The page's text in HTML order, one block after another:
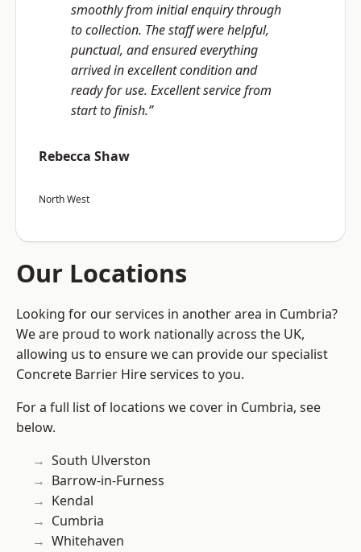
smoothly from initial enquiry through
to collection. The staff were helpful,
punctual, and ensured everything
arrived in excellent condition and
ready for use. Excellent service from
start to finish.”
Rebecca Shaw
North West
Our Locations
Looking for our services in another area in Cumbria?
We are proud to work nationally across the UK,
allowing us to ensure we can provide our specialist
Concrete Barrier Hire services to you.
For a full list of locations we cover in Cumbria, see
below.
South Ulverston
Barrow-in-Furness
Kendal
Cumbria
Whitehaven